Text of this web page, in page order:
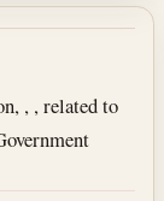
, , related to